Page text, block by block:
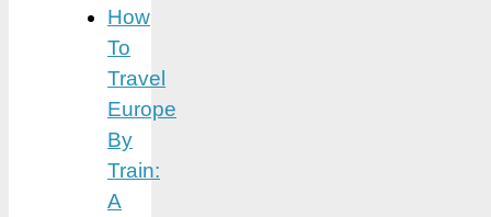
How
To
Travel
Europe
By
Train:
A